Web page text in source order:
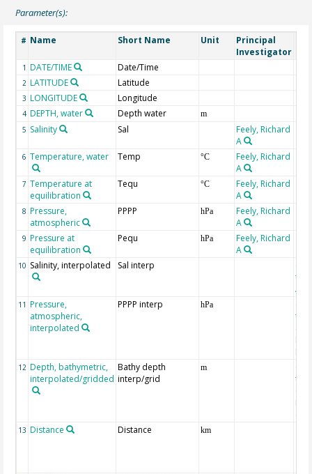
Parameter(s):
# Name Short Name Unit
Principal
Investigator
1 DATE/TIME Date/Time
2 LATITUDE Latitude
3 LONGITUDE Longitude
4 DEPTH, water Depth water
m
5 Salinity Sal
Feely, Richard
A
6 Temperature, water Temp °C
Feely, Richard
A
7 Temperature at
equilibration
Tequ °C
Feely, Richard
A
8 Pressure,
atmospheric
PPPP hPa
Feely, Richard
A
9 Pressure at
equilibration
Pequ hPa
Feely, Richard
A
10 Salinity, interpolated Sal interp
the
11 Pressure,
atmospheric,
interpolated
PPPP interp hPa
the
12 Depth, bathymetric,
interpolated/gridded
Bathy depth
interp/grid
m
the
13 Distance Distance km